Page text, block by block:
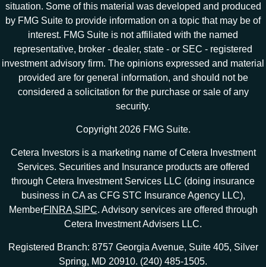
situation. Some of this material was developed and produced
by FMG Suite to provide information on a topic that may be of
interest. FMG Suite is not affiliated with the named
representative, broker - dealer, state - or SEC - registered
investment advisory firm. The opinions expressed and material
provided are for general information, and should not be
considered a solicitation for the purchase or sale of any
security.
Copyright 2026 FMG Suite.
Cetera Investors is a marketing name of Cetera Investment
Services. Securities and Insurance products are offered
through Cetera Investment Services LLC (doing insurance
business in CA as CFG STC Insurance Agency LLC),
MemberFINRA,SIPC. Advisory services are offered through
Cetera Investment Advisers LLC.
Registered Branch: 8757 Georgia Avenue, Suite 405, Silver
Spring, MD 20910. (240) 485-1505.